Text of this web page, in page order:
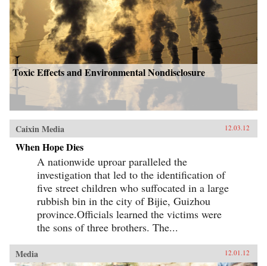
Toxic Effects and Environmental Nondisclosure
Caixin Media 12.03.12
When Hope Dies
A nationwide uproar paralleled the
investigation that led to the identification of
five street children who suffocated in a large
rubbish bin in the city of Bijie, Guizhou
province.Officials learned the victims were
the sons of three brothers. The...
Media 12.01.12